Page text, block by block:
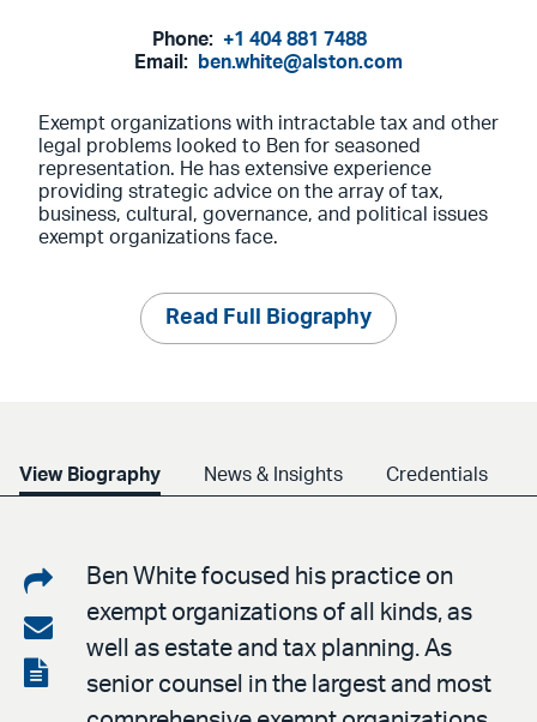
Phone: +1 404 881 7488
Email:
ben.white@alston.com
Exempt organizations with intractable tax and other
legal problems looked to Ben for seasoned
representation. He has extensive experience
providing strategic advice on the array of tax,
business, cultural, governance, and political issues
exempt organizations face.
Read Full Biography
View Biography News & Insights Credentials
Share
on
LinkedIn
Share
via
email
View
Ben White focused his practice on
exempt organizations of all kinds, as
well as estate and tax planning. As
senior counsel in the largest and most